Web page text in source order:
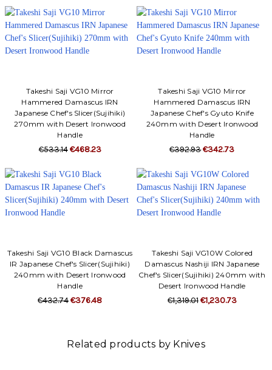
Takeshi Saji VG10 Mirror
Hammered Damascus IRN
Japanese Chef's Slicer(Sujihiki)
270mm with Desert Ironwood
Handle
€533.14 €468.23
Takeshi Saji VG10 Mirror
Hammered Damascus IRN
Japanese Chef's Gyuto Knife
240mm with Desert Ironwood
Handle
€392.93€342.73
Takeshi Saji VG10 Black Damascus
IR Japanese Chef's Slicer(Sujihiki)
240mm with Desert Ironwood
Handle
€432.74€376.48
Takeshi Saji VG10W Colored
Damascus Nashiji IRN Japanese
Chef's Slicer(Sujihiki) 240mm with
Desert Ironwood Handle
€1,319.01€1,230.73
Related products by Knives